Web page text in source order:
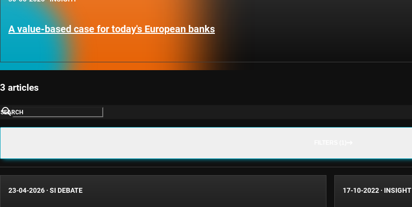
A value-based case for today's European banks
3 articles
SEARCH
23-04-2026 · SI DEBATE 17-10-2022 · INSIGHT